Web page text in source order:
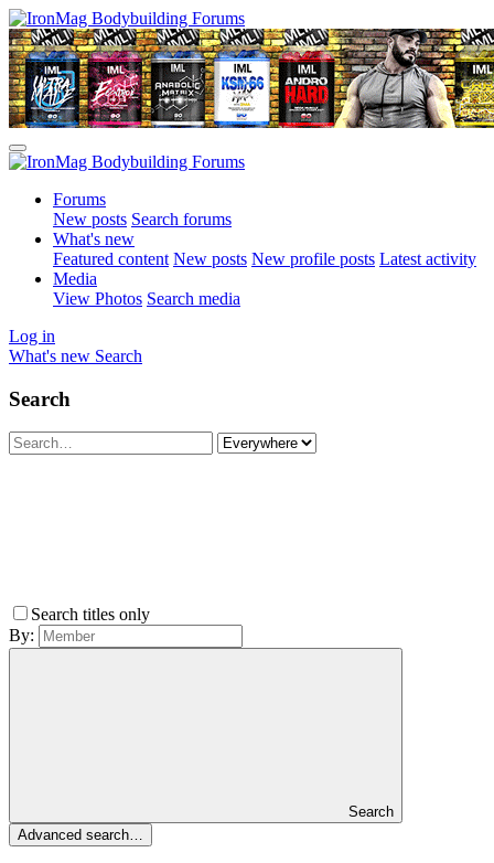
Forums
New posts Search forums
What's new
Featured content New posts New profile posts Latest activity
Media
View Photos Search media
Log in
What's new Search
Search
Search titles only
By:
Search
Advanced search…